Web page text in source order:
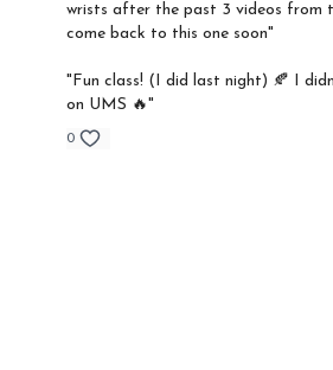
wrists after the past 3 videos from
come back to this one soon"
"Fun class! (I did last night) 🍂 I
on UMS 🔥"
0